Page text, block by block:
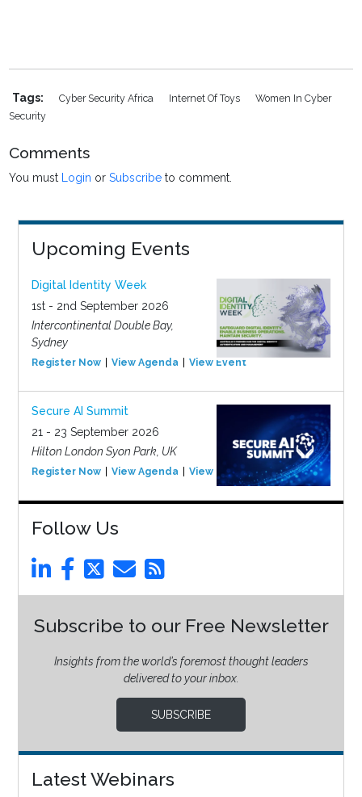
Tags: Cyber Security Africa Internet Of Toys
Women In Cyber
Security
Comments
You must Login orSubscribe to comment.
Upcoming Events
Digital Identity Week
1st - 2nd September 2026
Intercontinental Double Bay,
Sydney
Register Now View Agenda View Event
Secure AI Summit
21 - 23 September 2026
Hilton London Syon Park, UK
Register Now View Agenda View Event
Follow Us
Subscribe to our Free Newsletter
Insights from the world’s foremost thought leaders
delivered to your inbox.
SUBSCRIBE
Latest Webinars